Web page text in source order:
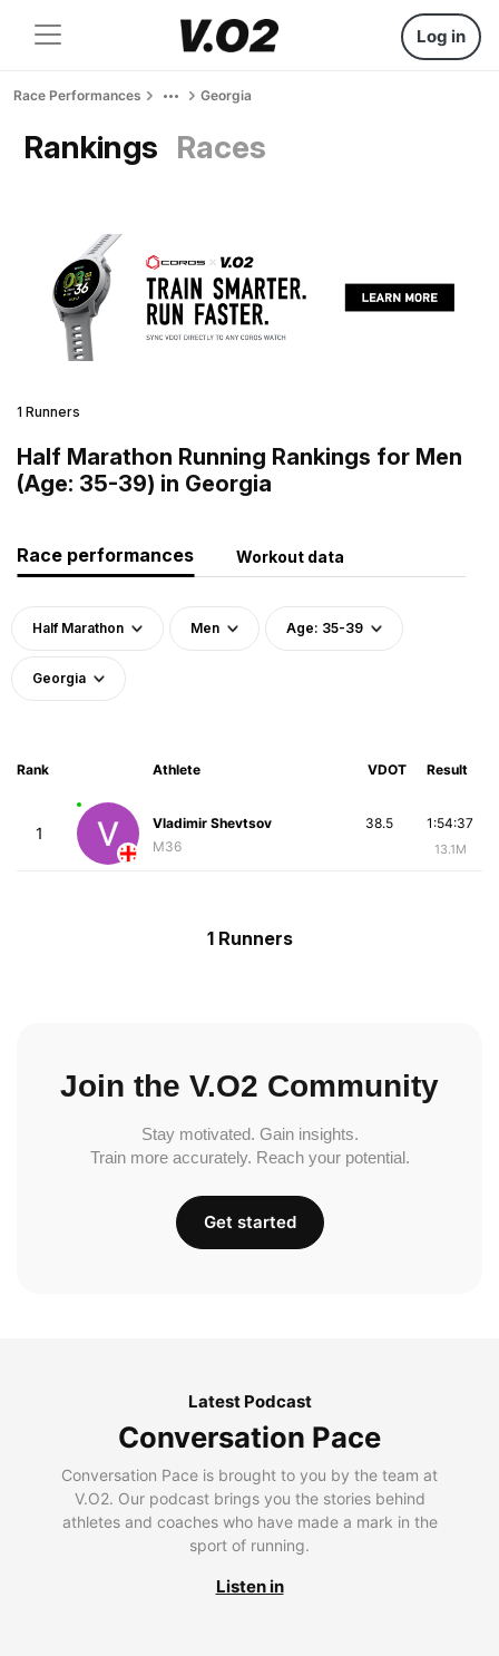
Log in
Race Performances Georgia
Rankings Races
1 Runners
Half Marathon Running Rankings for Men
(Age: 35-39) in Georgia
Race performances Workout data
Half Marathon Men Age: 35-39
Georgia
Rank Athlete VDOT Result
1
Vladimir Shevtsov
M36
1:54:37
13.1M
38.5
1 Runners
Join the V.O2 Community
Stay motivated. Gain insights.
Train more accurately. Reach your potential.
Get started
Latest Podcast
Conversation Pace
Conversation Pace is brought to you by the team at
V.O2. Our podcast brings you the stories behind
athletes and coaches who have made a mark in the
sport of running.
Listen in